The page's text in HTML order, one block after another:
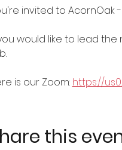
invited to AcornOak
would like to lead
is our Zoom: https://
this